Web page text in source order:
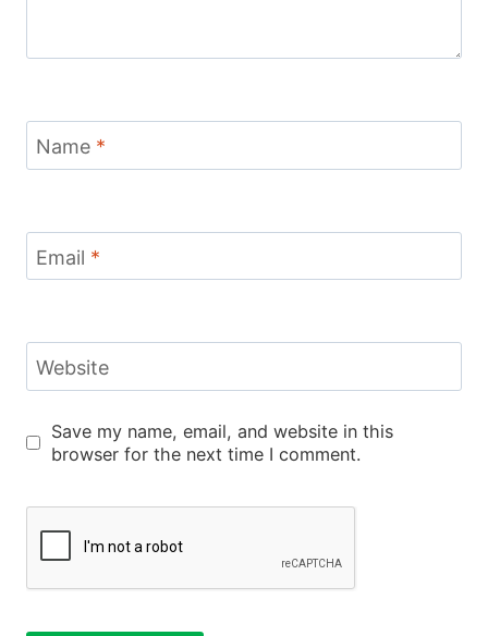
Name *
Email *
Website
Save my name, email, and website in this
browser for the next time I comment.